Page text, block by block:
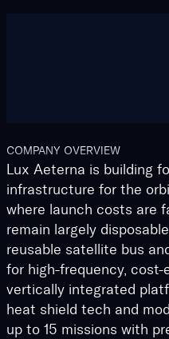
COMPANY OVERVIEW
Lux Aeterna is building
infrastructure for the
where launch costs are
remain largely
reusable satellite bus
for high-frequency,
vertically integrated
heat shield tech and
up to 15 missions with